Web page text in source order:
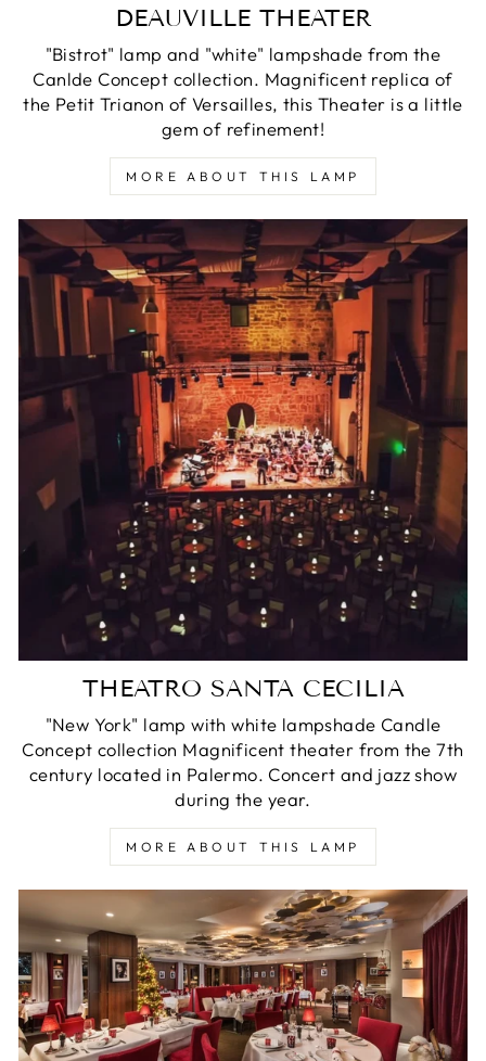
DEAUVILLE THEATER
"Bistrot" lamp and "white" lampshade from the
Canlde Concept collection. Magnificent replica of
the Petit Trianon of Versailles, this Theater is a little
gem of refinement!
MORE ABOUT THIS LAMP
THEATRO SANTA CECILIA
"New York" lamp with white lampshade Candle
Concept collection Magnificent theater from the 7th
century located in Palermo. Concert and jazz show
during the year.
MORE ABOUT THIS LAMP